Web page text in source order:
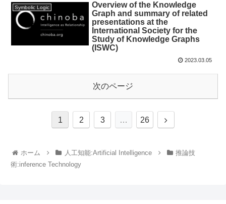
Symbolic Logic
Overview of the Knowledge
Graph and summary of related
presentations at the
International Society for the
Study of Knowledge Graphs
(ISWC)
2023.03.05
次のページ
1 2 3 … 26
ホーム 人工知能:Artificial Intelligence
推論技
術:inference Technology